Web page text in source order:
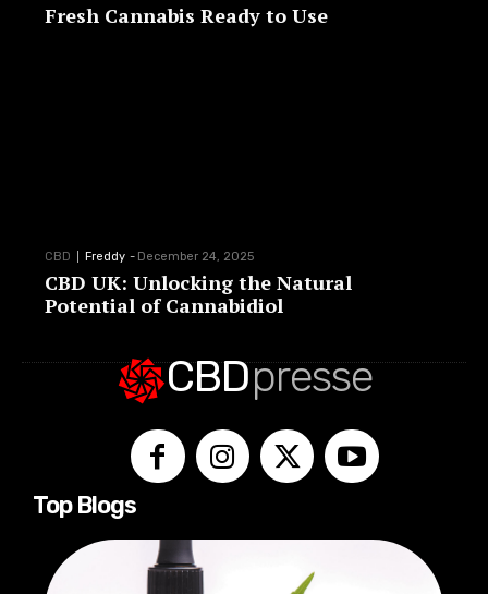
Fresh Cannabis Ready to Use
CBD Freddy - December 24, 2025
CBD UK: Unlocking the Natural
Potential of Cannabidiol
CBDpresse
Top Blogs